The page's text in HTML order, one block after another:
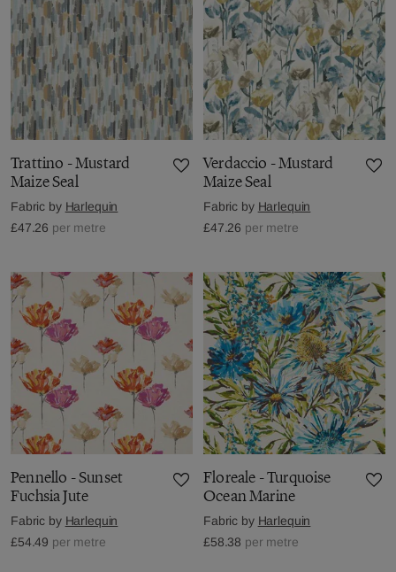
Trattino - Mustard
Maize Seal
Fabric by Harlequin
£47.26 per metre
Verdaccio - Mustard
Maize Seal
Fabric by Harlequin
£47.26 per metre
Pennello - Sunset
Fuchsia Jute
Fabric by Harlequin
£54.49 per metre
Floreale - Turquoise
Ocean Marine
Fabric by Harlequin
£58.38 per metre